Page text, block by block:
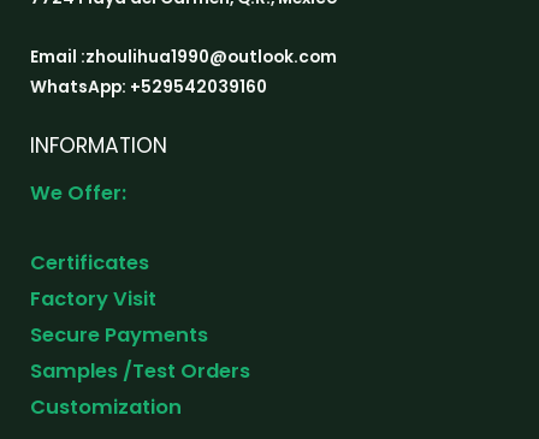
Email :zhoulihua1990@outlook.com
WhatsApp: +529542039160
INFORMATION
We Offer:
Certificates
Factory Visit
Secure Payments
Samples /Test Orders
Customization